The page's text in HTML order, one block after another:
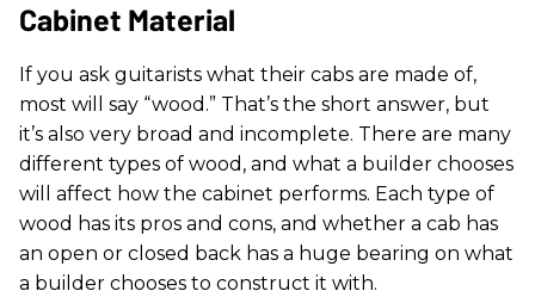
Cabinet Material
If you ask guitarists what their cabs are made of,
most will say “wood.” That’s the short answer, but
it’s also very broad and incomplete. There are many
different types of wood, and what a builder chooses
will affect how the cabinet performs. Each type of
wood has its pros and cons, and whether a cab has
an open or closed back has a huge bearing on what
a builder chooses to construct it with.